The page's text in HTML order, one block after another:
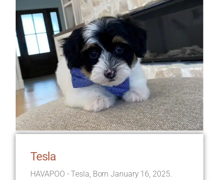
Tesla
HAVAPOO - Tesla, Born January 16, 2025.